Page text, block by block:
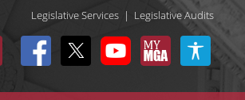
Legislative Services | Legislative Audits